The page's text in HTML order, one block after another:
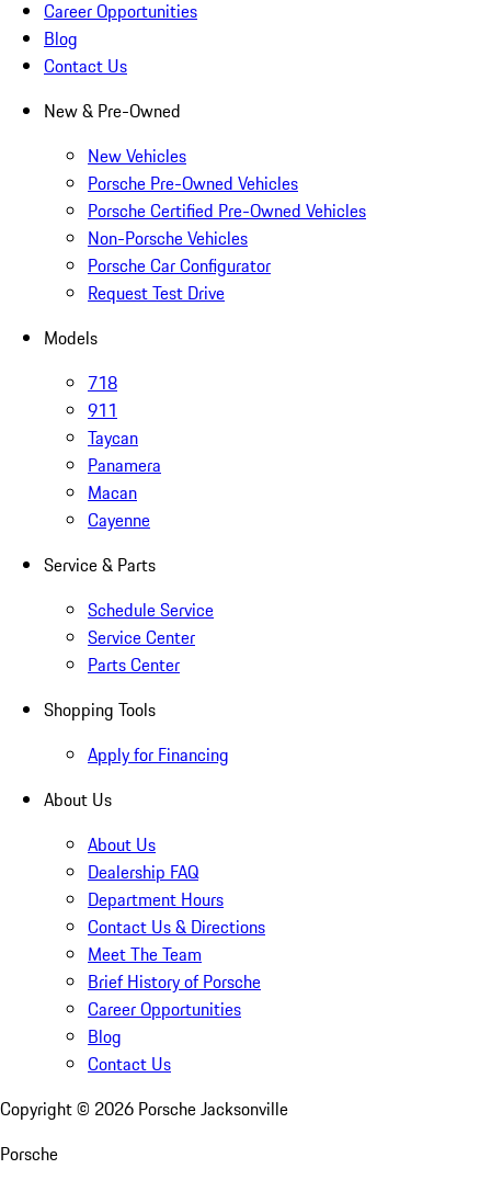
Career Opportunities
Blog
Contact Us
New & Pre-Owned
New Vehicles
Porsche Pre-Owned Vehicles
Porsche Certified Pre-Owned Vehicles
Non-Porsche Vehicles
Porsche Car Configurator
Request Test Drive
Models
718
911
Taycan
Panamera
Macan
Cayenne
Service & Parts
Schedule Service
Service Center
Parts Center
Shopping Tools
Apply for Financing
About Us
About Us
Dealership FAQ
Department Hours
Contact Us & Directions
Meet The Team
Brief History of Porsche
Career Opportunities
Blog
Contact Us
Copyright © 2026 Porsche Jacksonville
Porsche